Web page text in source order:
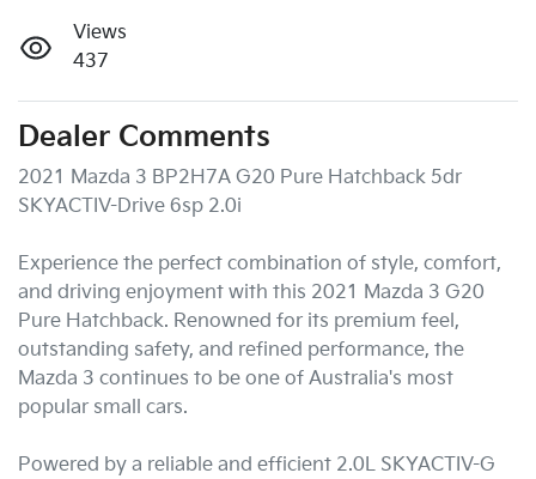
Views
437
Dealer Comments
2021 Mazda 3 BP2H7A G20 Pure Hatchback 5dr
SKYACTIV-Drive 6sp 2.0i
Experience the perfect combination of style, comfort,
and driving enjoyment with this 2021 Mazda 3 G20
Pure Hatchback. Renowned for its premium feel,
outstanding safety, and refined performance, the
Mazda 3 continues to be one of Australia's most
popular small cars.
Powered by a reliable and efficient 2.0L SKYACTIV-G